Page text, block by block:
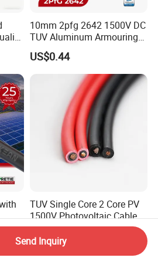
10mm 2pfg 2642 1500V DC
TUV Aluminum Armouring
Solar Panel Cable PV
System
US$0.44
TUV Single Core 2 Core PV
1500V Photovoltaic Cable
PV1f 10mm2 6mm2 4mm2
Solar Cable for Solar Panel
US$1.00
Send Inquiry